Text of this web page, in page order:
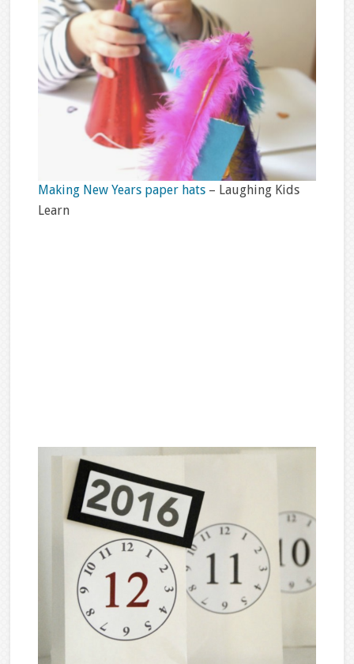
Making New Years paper hats– Laughing Kids
Learn